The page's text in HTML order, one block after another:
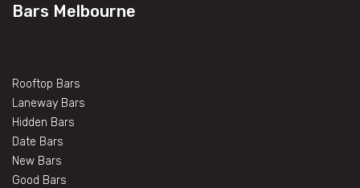
Bars Melbourne
Rooftop Bars
Laneway Bars
Hidden Bars
Date Bars
New Bars
Good Bars